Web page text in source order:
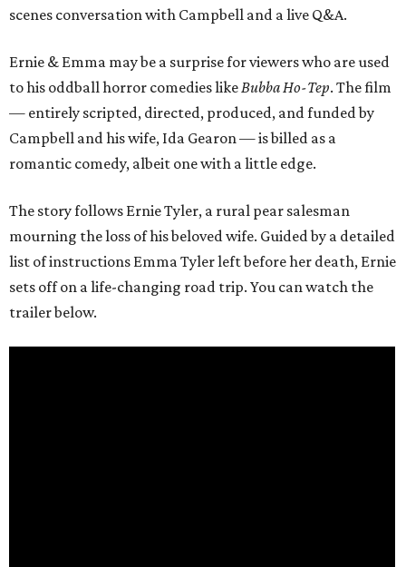
scenes conversation with Campbell and a live Q&A.
Ernie & Emma may be a surprise for viewers who are used
to his oddball horror comedies likeBubba Ho-Tep. The film
— entirely scripted, directed, produced, and funded by
Campbell and his wife, Ida Gearon — is billed as a
romantic comedy, albeit one with a little edge.
The story follows Ernie Tyler, a rural pear salesman
mourning the loss of his beloved wife. Guided by a detailed
list of instructions Emma Tyler left before her death, Ernie
sets off on a life-changing road trip. You can watch the
trailer below.